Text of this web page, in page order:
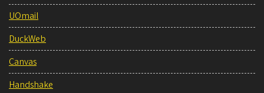
UOmail
DuckWeb
Canvas
Handshake